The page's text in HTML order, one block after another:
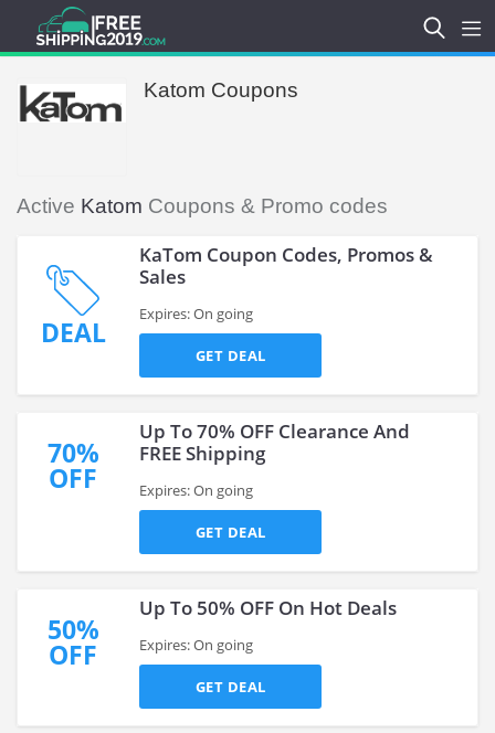
Katom Coupons
Active Katom Coupons & Promo codes
DEAL
KaTom Coupon Codes, Promos &
Sales
Expires: On going
GET DEAL
70%
OFF
Up To 70% OFF Clearance And
FREE Shipping
Expires: On going
GET DEAL
50%
OFF
Up To 50% OFF On Hot Deals
Expires: On going
GET DEAL